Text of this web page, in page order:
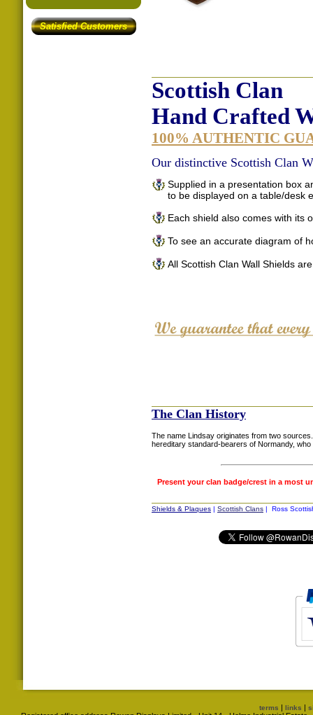
Satisfied Customers
Scottish Clan
Hand Crafted
100% AUTHENTIC
Our distinctive Scottish Clan
Supplied in a presentation box
to be displayed on a table/desk
Each shield also comes with its
To see an accurate diagram of
All Scottish Clan Wall Shields
The Clan History
The name Lindsay originates from two
hereditary standard-bearers of Normandy,
Present your clan badge/crest in a most
Shields & Plaques | Scottish Clans | Ross
terms | links |